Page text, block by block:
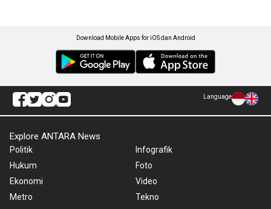
Download Mobile Apps for iOS dan Android
Language
Explore ANTARA News
Politik
Hukum
Ekonomi
Metro
Infografik
Foto
Video
Tekno